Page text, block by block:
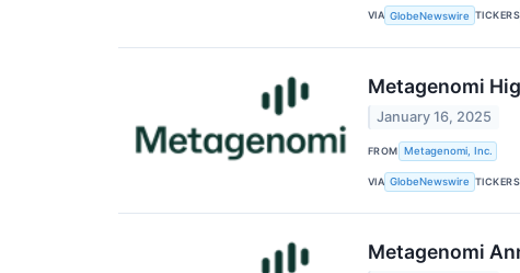
VIA GlobeNewswire TICKERS
Metagenomi
January 16, 2025
FROM Metagenomi, Inc.
VIA GlobeNewswire TICKERS
Metagenomi